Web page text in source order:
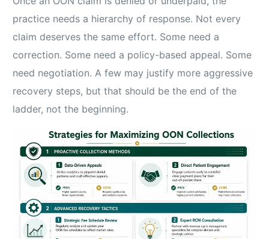
practice needs a hierarchy of response. Not every
claim deserves the same effort. Some need a
correction. Some need a policy-based appeal. Some
need negotiation. A few may justify more aggressive
recovery steps, but that should be the end of the
ladder, not the beginning.